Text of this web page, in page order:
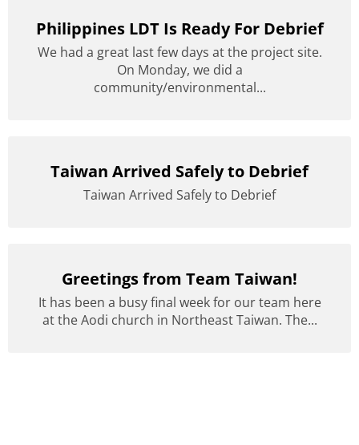
Philippines LDT Is Ready For Debrief
We had a great last few days at the project site.
On Monday, we did a
community/environmental...
Taiwan Arrived Safely to Debrief
Taiwan Arrived Safely to Debrief
Greetings from Team Taiwan!
It has been a busy final week for our team here
at the Aodi church in Northeast Taiwan. The...